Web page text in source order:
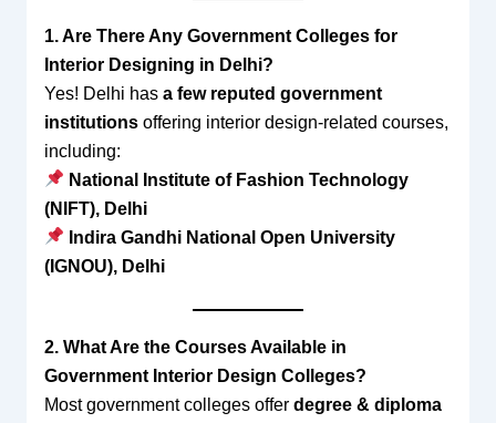
1. Are There Any Government Colleges for
Interior Designing in Delhi?
Yes! Delhi has a few reputed government
institutionsoffering interior design-related courses,
including:
National Institute of Fashion Technology
(NIFT), Delhi
Indira Gandhi National Open University
(IGNOU), Delhi
2. What Are the Courses Available in
Government Interior Design Colleges?
Most government colleges offer degree & diploma